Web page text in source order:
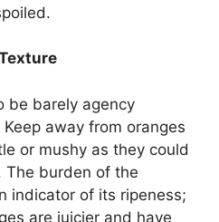
be barely agency
away from oranges
or mushy as they could
The burden of the
indicator of its ripeness;
are juicier and have